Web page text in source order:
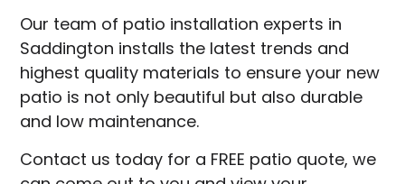
Our team of patio installation experts in
Saddington installs the latest trends and
highest quality materials to ensure your new
patio is not only beautiful but also durable
and low maintenance.
Contact us today for a FREE patio quote, we